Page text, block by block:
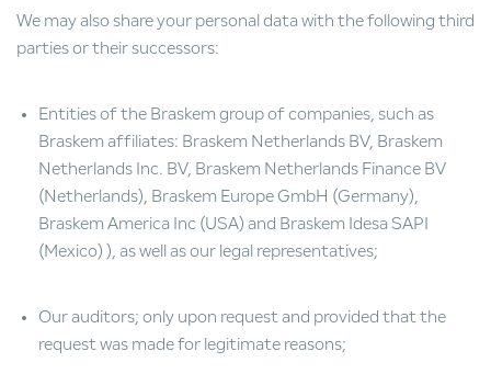
We may also share your personal data with the following third
parties or their successors:
Entities of the Braskem group of companies, such as
Braskem affiliates: Braskem Netherlands BV, Braskem
Netherlands Inc. BV, Braskem Netherlands Finance BV
(Netherlands), Braskem Europe GmbH (Germany),
Braskem America Inc (USA) and Braskem Idesa SAPI
(Mexico) ), as well as our legal representatives;
Our auditors; only upon request and provided that the
request was made for legitimate reasons;